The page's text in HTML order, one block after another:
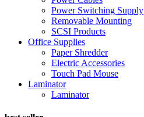
Power Switching Supply
Removable Mounting
SCSI Products
Office Supplies
Paper Shredder
Electric Accessories
Touch Pad Mouse
Laminator
Laminator